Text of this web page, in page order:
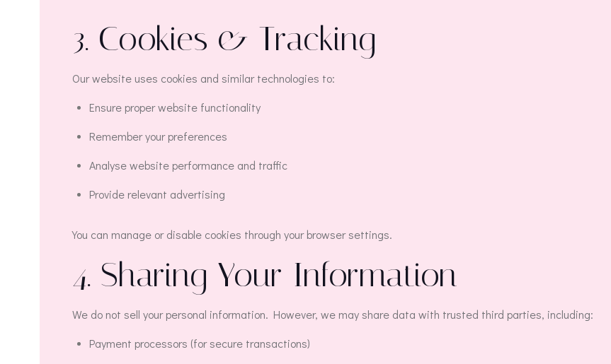
3. Cookies & Tracking
Our website uses cookies and similar technologies to:
Ensure proper website functionality
Remember your preferences
Analyse website performance and traffic
Provide relevant advertising
You can manage or disable cookies through your browser settings.
4. Sharing Your Information
We do not sell your personal information. However, we may share data with trusted third parties, including:
Payment processors (for secure transactions)